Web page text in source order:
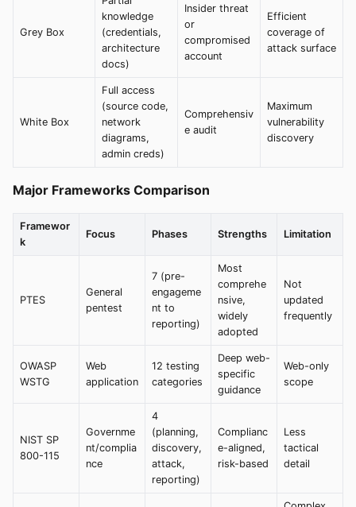
Grey Box
knowledge
(credentials,
architecture
docs)
Insider threat
or
compromised
account
Efficient
coverage of
attack surface
White Box
Full access
(source code,
network
diagrams,
admin creds)
Comprehensiv
e audit
Maximum
vulnerability
discovery
Major Frameworks Comparison
Framewor
k
Focus Phases Strengths Limitation
PTES
General
pentest
7 (pre-
engageme
nt to
reporting)
Most
comprehe
nsive,
widely
adopted
Not
updated
frequently
OWASP
WSTG
Web
application
12 testing
categories
Deep web-
specific
guidance
Web-only
scope
NIST SP
800-115
Governme
nt/complia
nce
4
(planning,
discovery,
attack,
reporting)
Complianc
e-aligned,
risk-based
Less
tactical
detail